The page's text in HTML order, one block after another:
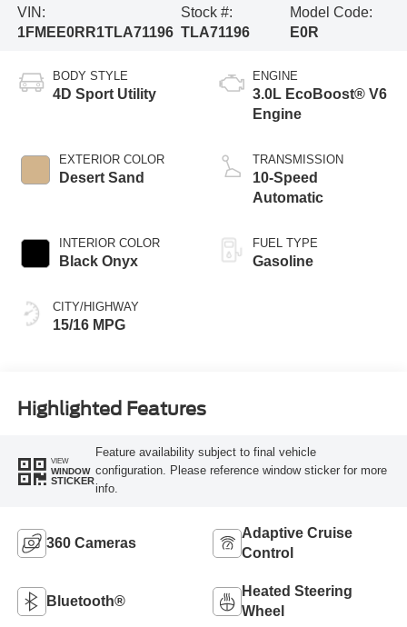
VIN:
1FMEE0RR1TLA71196
Stock #:
TLA71196
Model Code:
E0R
BODY STYLE
4D Sport Utility
EXTERIOR COLOR
Desert Sand
INTERIOR COLOR
Black Onyx
CITY/HIGHWAY
15/16 MPG
ENGINE
3.0L EcoBoost® V6
Engine
TRANSMISSION
10-Speed
Automatic
FUEL TYPE
Gasoline
Highlighted Features
VIEW
WINDOW
STICKER
Feature availability subject to final vehicle
configuration. Please reference window sticker for more
info.
360 Cameras
Adaptive Cruise
Control
Bluetooth®
Heated Steering
Wheel